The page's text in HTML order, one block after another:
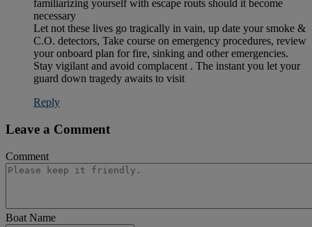
familiarizing yourself with escape routs should it become
necessary
Let not these lives go tragically in vain, up date your smoke &
C.O. detectors, Take course on emergency procedures, review
your onboard plan for fire, sinking and other emergencies.
Stay vigilant and avoid complacent . The instant you let your
guard down tragedy awaits to visit
Reply
Leave a Comment
Comment
Boat Name